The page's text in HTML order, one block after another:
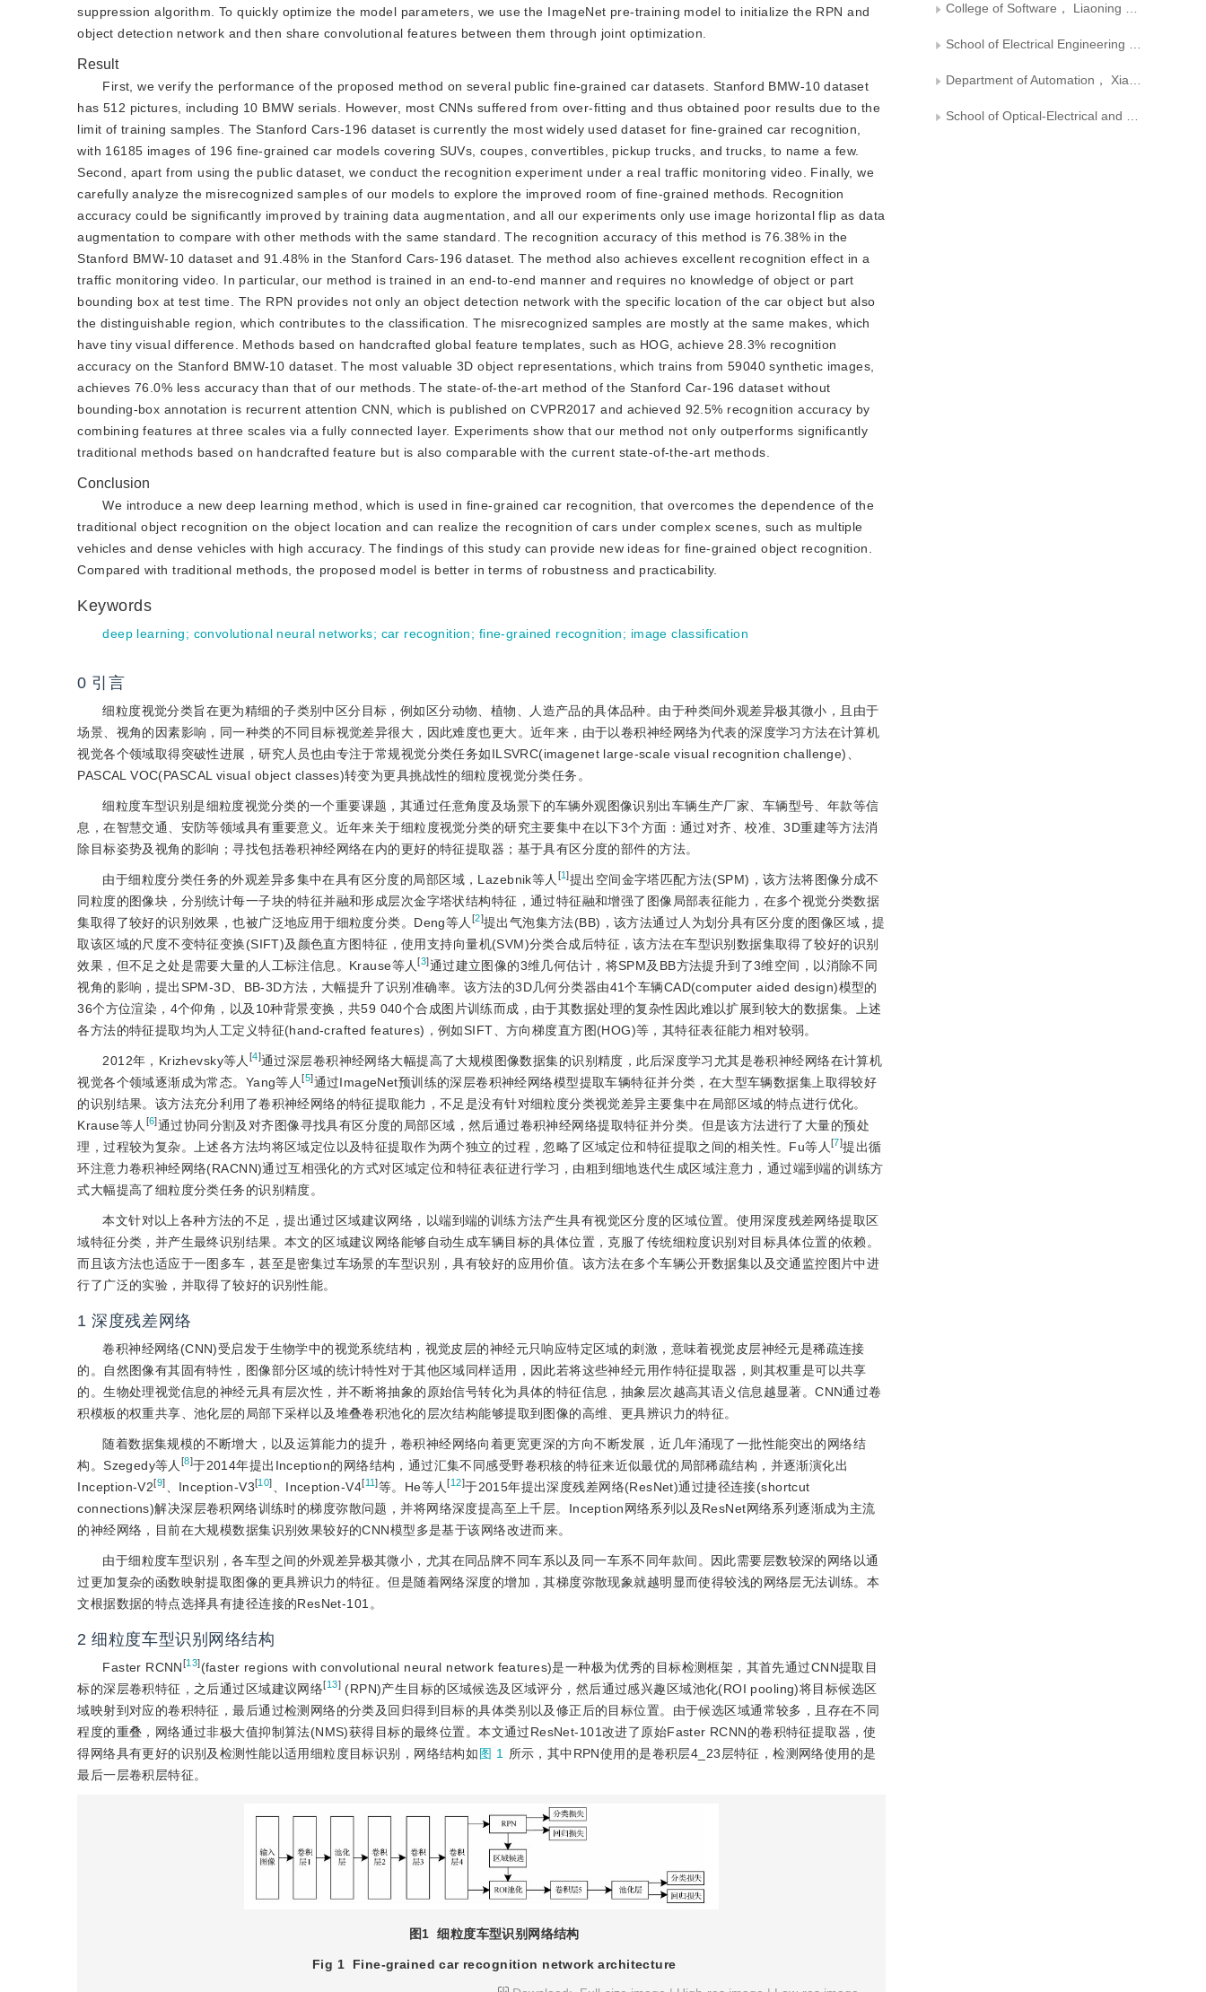
suppression algorithm. To quickly optimize the model parameters, we use the ImageNet pre-training model to initialize the RPN and
object detection network and then share convolutional features between them through joint optimization.
Result
First, we verify the performance of the proposed method on several public fine-grained car datasets. Stanford BMW-10 dataset
has 512 pictures, including 10 BMW serials. However, most CNNs suffered from over-fitting and thus obtained poor results due to the
limit of training samples. The Stanford Cars-196 dataset is currently the most widely used dataset for fine-grained car recognition,
with 16185 images of 196 fine-grained car models covering SUVs, coupes, convertibles, pickup trucks, and trucks, to name a few.
Second, apart from using the public dataset, we conduct the recognition experiment under a real traffic monitoring video. Finally, we
carefully analyze the misrecognized samples of our models to explore the improved room of fine-grained methods. Recognition
accuracy could be significantly improved by training data augmentation, and all our experiments only use image horizontal flip as data
augmentation to compare with other methods with the same standard. The recognition accuracy of this method is 76.38% in the
Stanford BMW-10 dataset and 91.48% in the Stanford Cars-196 dataset. The method also achieves excellent recognition effect in a
traffic monitoring video. In particular, our method is trained in an end-to-end manner and requires no knowledge of object or part
bounding box at test time. The RPN provides not only an object detection network with the specific location of the car object but also
the distinguishable region, which contributes to the classification. The misrecognized samples are mostly at the same makes, which
have tiny visual difference. Methods based on handcrafted global feature templates, such as HOG, achieve 28.3% recognition
accuracy on the Stanford BMW-10 dataset. The most valuable 3D object representations, which trains from 59040 synthetic images,
achieves 76.0% less accuracy than that of our methods. The state-of-the-art method of the Stanford Car-196 dataset without
bounding-box annotation is recurrent attention CNN, which is published on CVPR2017 and achieved 92.5% recognition accuracy by
combining features at three scales via a fully connected layer. Experiments show that our method not only outperforms significantly
traditional methods based on handcrafted feature but is also comparable with the current state-of-the-art methods.
Conclusion
We introduce a new deep learning method, which is used in fine-grained car recognition, that overcomes the dependence of the
traditional object recognition on the object location and can realize the recognition of cars under complex scenes, such as multiple
vehicles and dense vehicles with high accuracy. The findings of this study can provide new ideas for fine-grained object recognition.
Compared with traditional methods, the proposed model is better in terms of robustness and practicability.
Keywords
deep learning; convolutional neural networks; car recognition; fine-grained recognition; image classification
0 引言
细粒度视觉分类旨在更为精细的子类别中区分目标，例如区分动物、植物、人造产品的具体品种。由于种类间外观差异极其微小，且由于
场景、视角的因素影响，同一种类的不同目标视觉差异很大，因此难度也更大。近年来，由于以卷积神经网络为代表的深度学习方法在计算机
视觉各个领域取得突破性进展，研究人员也由专注于常规视觉分类任务如ILSVRC(imagenet large-scale visual recognition challenge)、
PASCAL VOC(PASCAL visual object classes)转变为更具挑战性的细粒度视觉分类任务。
细粒度车型识别是细粒度视觉分类的一个重要课题，其通过任意角度及场景下的车辆外观图像识别出车辆生产厂家、车辆型号、年款等信
息，在智慧交通、安防等领域具有重要意义。近年来关于细粒度视觉分类的研究主要集中在以下3个方面：通过对齐、校准、3D重建等方法消
除目标姿势及视角的影响；寻找包括卷积神经网络在内的更好的特征提取器；基于具有区分度的部件的方法。
由于细粒度分类任务的外观差异多集中在具有区分度的局部区域，Lazebnik等人 [1]提出空间金字塔匹配方法(SPM)，该方法将图像分成不
同粒度的图像块，分别统计每一子块的特征并融和形成层次金字塔状结构特征，通过特征融和增强了图像局部表征能力，在多个视觉分类数据
集取得了较好的识别效果，也被广泛地应用于细粒度分类。Deng等人 [2]提出气泡集方法(BB)，该方法通过人为划分具有区分度的图像区域，提
取该区域的尺度不变特征变换(SIFT)及颜色直方图特征，使用支持向量机(SVM)分类合成后特征，该方法在车型识别数据集取得了较好的识别
效果，但不足之处是需要大量的人工标注信息。Krause等人[3]通过建立图像的3维几何估计，将SPM及BB方法提升到了3维空间，以消除不同
视角的影响，提出SPM-3D、BB-3D方法，大幅提升了识别准确率。该方法的3D几何分类器由41个车辆CAD(computer aided design)模型的
36个方位渲染，4个仰角，以及10种背景变换，共59 040个合成图片训练而成，由于其数据处理的复杂性因此难以扩展到较大的数据集。上述
各方法的特征提取均为人工定义特征(hand-crafted features)，例如SIFT、方向梯度直方图(HOG)等，其特征表征能力相对较弱。
2012年，Krizhevsky等人 [4]通过深层卷积神经网络大幅提高了大规模图像数据集的识别精度，此后深度学习尤其是卷积神经网络在计算机
视觉各个领域逐渐成为常态。Yang等人[5]通过ImageNet预训练的深层卷积神经网络模型提取车辆特征并分类，在大型车辆数据集上取得较好
的识别结果。该方法充分利用了卷积神经网络的特征提取能力，不足是没有针对细粒度分类视觉差异主要集中在局部区域的特点进行优化。
Krause等人 [6]通过协同分割及对齐图像寻找具有区分度的局部区域，然后通过卷积神经网络提取特征并分类。但是该方法进行了大量的预处
理，过程较为复杂。上述各方法均将区域定位以及特征提取作为两个独立的过程，忽略了区域定位和特征提取之间的相关性。Fu等人[7]提出循
环注意力卷积神经网络(RACNN)通过互相强化的方式对区域定位和特征表征进行学习，由粗到细地迭代生成区域注意力，通过端到端的训练方
式大幅提高了细粒度分类任务的识别精度。
本文针对以上各种方法的不足，提出通过区域建议网络，以端到端的训练方法产生具有视觉区分度的区域位置。使用深度残差网络提取区
域特征分类，并产生最终识别结果。本文的区域建议网络能够自动生成车辆目标的具体位置，克服了传统细粒度识别对目标具体位置的依赖。
而且该方法也适应于一图多车，甚至是密集过车场景的车型识别，具有较好的应用价值。该方法在多个车辆公开数据集以及交通监控图片中进
行了广泛的实验，并取得了较好的识别性能。
1 深度残差网络
卷积神经网络(CNN)受启发于生物学中的视觉系统结构，视觉皮层的神经元只响应特定区域的刺激，意味着视觉皮层神经元是稀疏连接
的。自然图像有其固有特性，图像部分区域的统计特性对于其他区域同样适用，因此若将这些神经元用作特征提取器，则其权重是可以共享
的。生物处理视觉信息的神经元具有层次性，并不断将抽象的原始信号转化为具体的特征信息，抽象层次越高其语义信息越显著。CNN通过卷
积模板的权重共享、池化层的局部下采样以及堆叠卷积池化的层次结构能够提取到图像的高维、更具辨识力的特征。
随着数据集规模的不断增大，以及运算能力的提升，卷积神经网络向着更宽更深的方向不断发展，近几年涌现了一批性能突出的网络结
构。Szegedy等人 [8]于2014年提出Inception的网络结构，通过汇集不同感受野卷积核的特征来近似最优的局部稀疏结构，并逐渐演化出
Inception-V2[9] 、Inception-V3[10] 、Inception-V4[11]等。He等人[12]于2015年提出深度残差网络(ResNet)通过捷径连接(shortcut
connections)解决深层卷积网络训练时的梯度弥散问题，并将网络深度提高至上千层。Inception网络系列以及ResNet网络系列逐渐成为主流
的神经网络，目前在大规模数据集识别效果较好的CNN模型多是基于该网络改进而来。
由于细粒度车型识别，各车型之间的外观差异极其微小，尤其在同品牌不同车系以及同一车系不同年款间。因此需要层数较深的网络以通
过更加复杂的函数映射提取图像的更具辨识力的特征。但是随着网络深度的增加，其梯度弥散现象就越明显而使得较浅的网络层无法训练。本
文根据数据的特点选择具有捷径连接的ResNet-101。
2 细粒度车型识别网络结构
Faster RCNN [13] (faster regions with convolutional neural network features)是一种极为优秀的目标检测框架，其首先通过CNN提取目
标的深层卷积特征，之后通过区域建议网络[13] (RPN)产生目标的区域候选及区域评分，然后通过感兴趣区域池化(ROI pooling)将目标候选区
域映射到对应的卷积特征，最后通过检测网络的分类及回归得到目标的具体类别以及修正后的目标位置。由于候选区域通常较多，且存在不同
程度的重叠，网络通过非极大值抑制算法(NMS)获得目标的最终位置。本文通过ResNet-101改进了原始Faster RCNN的卷积特征提取器，使
得网络具有更好的识别及检测性能以适用细粒度目标识别，网络结构如图 1
所示，其中RPN使用的是卷积层4_23层特征，检测网络使用的是
最后一层卷积层特征。
图1 细粒度车型识别网络结构
Fig 1
Fine-grained car recognition network architecture
College of Software， Liaoning Technical University
School of Electrical Engineering and Automation， Xiamen University of Technology
Department of Automation， Xiamen University
School of Optical-Electrical and Computer Engineering， University of Shanghai for Science and Technology